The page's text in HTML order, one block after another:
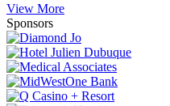
View More
Sponsors